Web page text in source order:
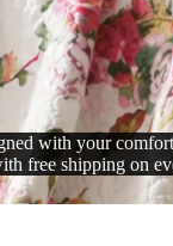
with your
free shipping on